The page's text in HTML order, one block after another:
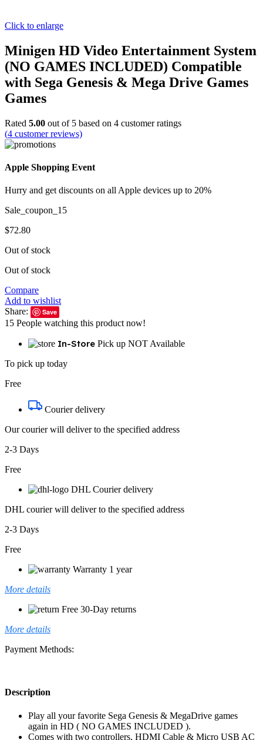
Click to enlarge
Minigen HD Video Entertainment System
(NO GAMES INCLUDED) Compatible
with Sega Genesis & Mega Drive Games
Games
Rated 5.00 out of 5 based on 4 customer ratings
(4 customer reviews)
Apple Shopping Event
Hurry and get discounts on all Apple devices up to 20%
Sale_coupon_15
$72.80
Out of stock
Out of stock
Compare
Add to wishlist
Share:
Save
15 People watching this product now!
In-Store Pick up NOT Available
To pick up today
Free
Courier delivery
Our courier will deliver to the specified address
2-3 Days
Free
DHL Courier delivery
DHL courier will deliver to the specified address
2-3 Days
Free
Warranty 1 year
More details
Free 30-Day returns
More details
Payment Methods:
Description
Play all your favorite Sega Genesis & MegaDrive games
again in HD ( NO GAMES INCLUDED ).
Comes with two controllers, HDMI Cable & Micro USB AC